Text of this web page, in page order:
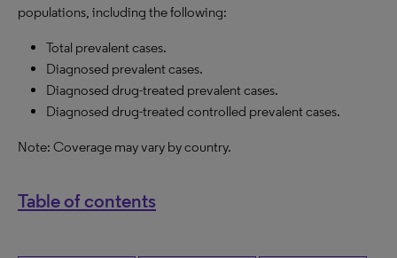
populations, including the following:
Total prevalent cases.
Diagnosed prevalent cases.
Diagnosed drug-treated prevalent cases.
Diagnosed drug-treated controlled prevalent cases.
Note: Coverage may vary by country.
Table of contents